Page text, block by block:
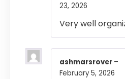
23, 2026
Very well
ashmarsrover –
February 5, 2026